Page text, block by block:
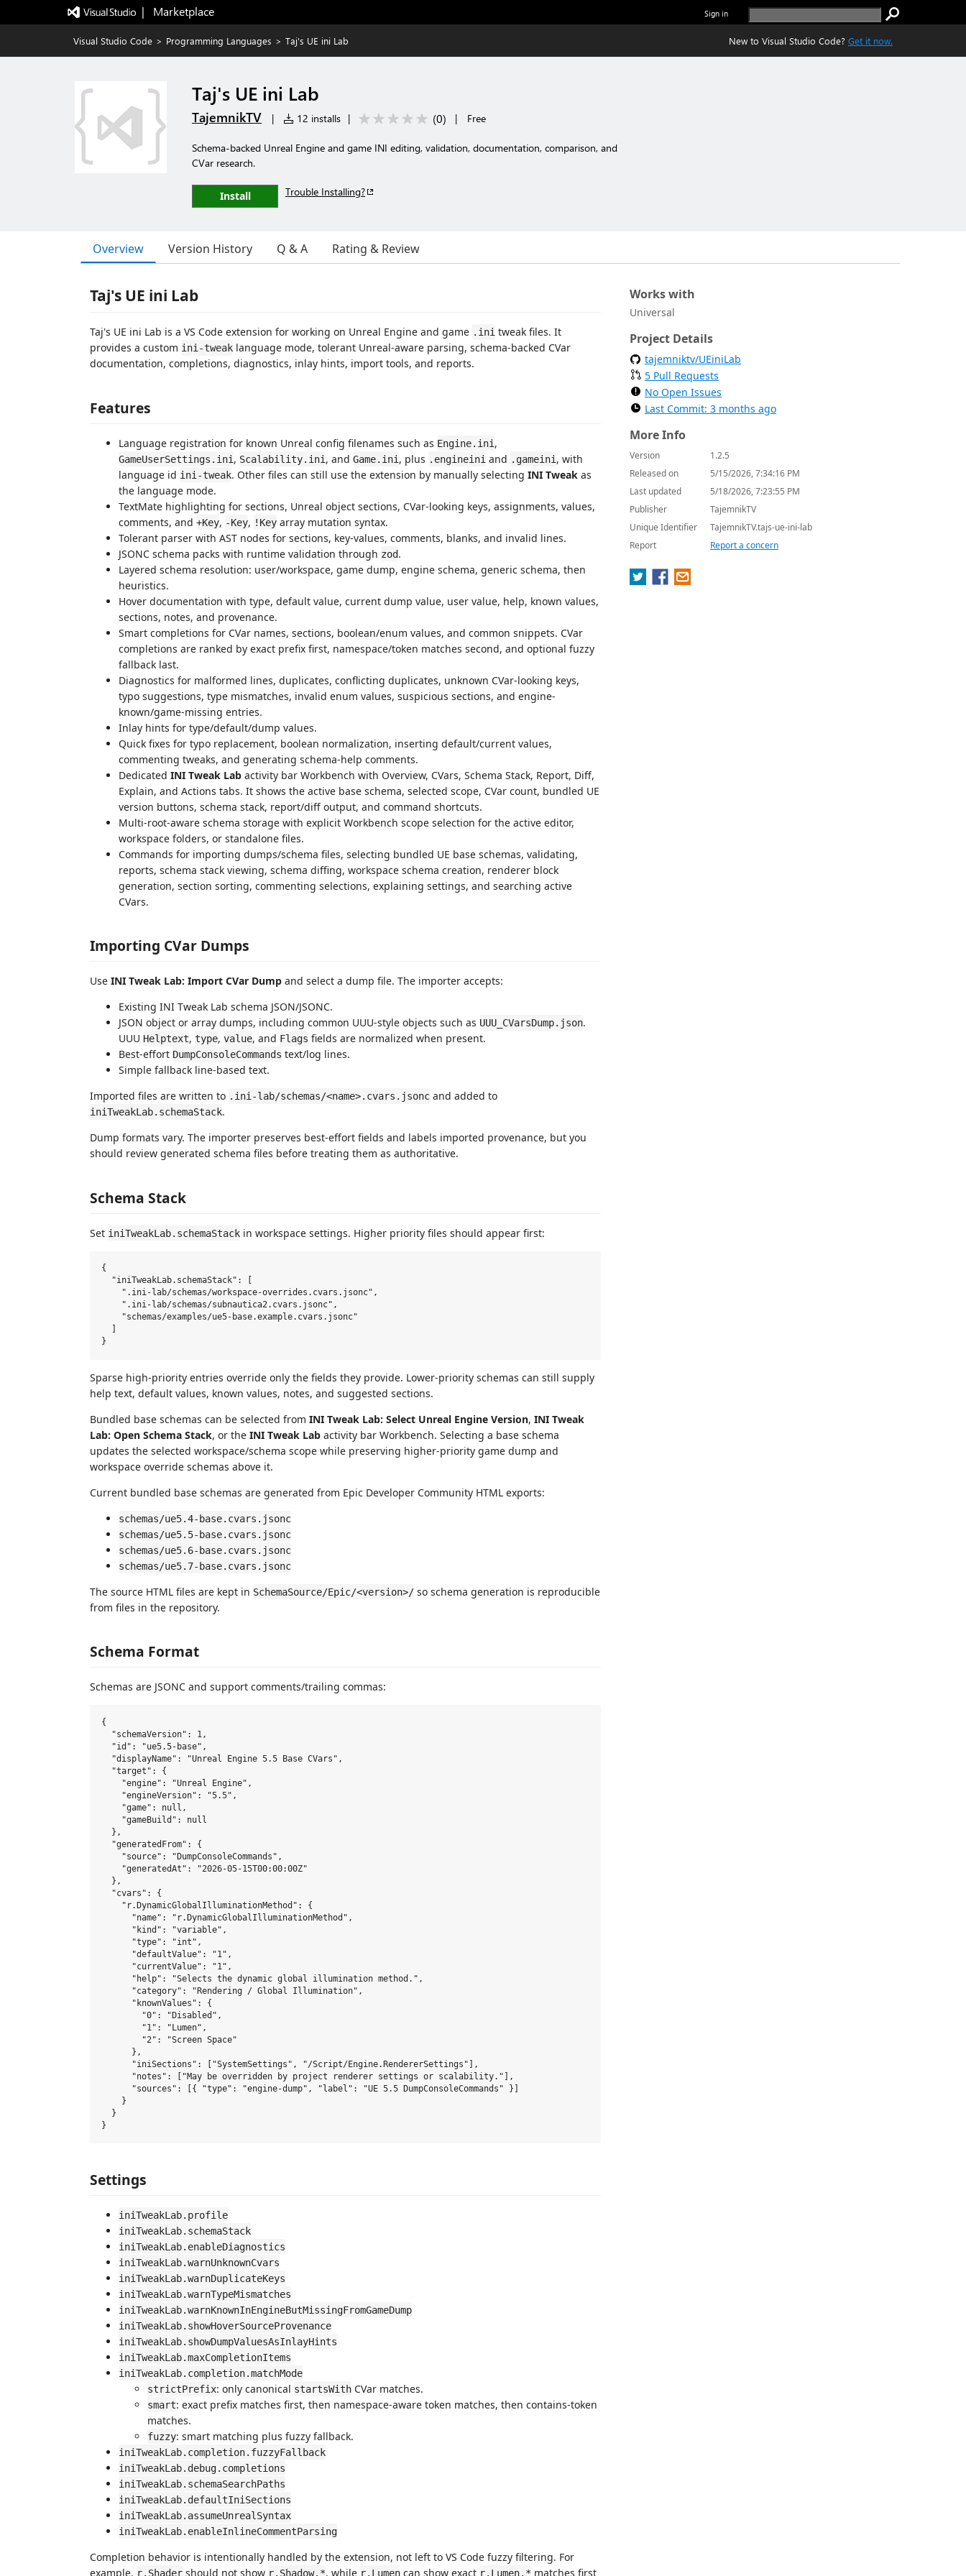
|   Marketplace Sign in
Visual Studio Code > Programming Languages > Taj's UE ini Lab New to Visual Studio Code? Get it now.
Taj's UE ini Lab
TajemnikTV | 12 installs | (0) | Free
Schema-backed Unreal Engine and game INI editing, validation, documentation, comparison, and
CVar research.
Install Trouble Installing?
Overview Version History Q & A Rating & Review
Taj's UE ini Lab
Taj's UE ini Lab is a VS Code extension for working on Unreal Engine and game .ini tweak files. It
provides a custom ini-tweak language mode, tolerant Unreal-aware parsing, schema-backed CVar
documentation, completions, diagnostics, inlay hints, import tools, and reports.
Features
Language registration for known Unreal config filenames such as Engine.ini ,
GameUserSettings.ini , Scalability.ini , and Game.ini , plus .engineini and .gameini , with
language id ini-tweak. Other files can still use the extension by manually selecting INI Tweak as
the language mode.
TextMate highlighting for sections, Unreal object sections, CVar-looking keys, assignments, values,
comments, and +Key, -Key, !Key array mutation syntax.
Tolerant parser with AST nodes for sections, key-values, comments, blanks, and invalid lines.
JSONC schema packs with runtime validation through zod.
Layered schema resolution: user/workspace, game dump, engine schema, generic schema, then
heuristics.
Hover documentation with type, default value, current dump value, user value, help, known values,
sections, notes, and provenance.
Smart completions for CVar names, sections, boolean/enum values, and common snippets. CVar
completions are ranked by exact prefix first, namespace/token matches second, and optional fuzzy
fallback last.
Diagnostics for malformed lines, duplicates, conflicting duplicates, unknown CVar-looking keys,
typo suggestions, type mismatches, invalid enum values, suspicious sections, and engine-
known/game-missing entries.
Inlay hints for type/default/dump values.
Quick fixes for typo replacement, boolean normalization, inserting default/current values,
commenting tweaks, and generating schema-help comments.
Dedicated INI Tweak Lab activity bar Workbench with Overview, CVars, Schema Stack, Report, Diff,
Explain, and Actions tabs. It shows the active base schema, selected scope, CVar count, bundled UE
version buttons, schema stack, report/diff output, and command shortcuts.
Multi-root-aware schema storage with explicit Workbench scope selection for the active editor,
workspace folders, or standalone files.
Commands for importing dumps/schema files, selecting bundled UE base schemas, validating,
reports, schema stack viewing, schema diffing, workspace schema creation, renderer block
generation, section sorting, commenting selections, explaining settings, and searching active
CVars.
Importing CVar Dumps
Use INI Tweak Lab: Import CVar Dump and select a dump file. The importer accepts:
Existing INI Tweak Lab schema JSON/JSONC.
JSON object or array dumps, including common UUU-style objects such as UUU_CVarsDump.json.
UUU Helptext, type, value, and Flags fields are normalized when present.
Best-effort DumpConsoleCommands text/log lines.
Simple fallback line-based text.
Imported files are written to .ini-lab/schemas/<name>.cvars.jsonc and added to
iniTweakLab.schemaStack.
Dump formats vary. The importer preserves best-effort fields and labels imported provenance, but you
should review generated schema files before treating them as authoritative.
Schema Stack
Set iniTweakLab.schemaStack in workspace settings. Higher priority files should appear first:
{
  "iniTweakLab.schemaStack": [
    ".ini-lab/schemas/workspace-overrides.cvars.jsonc",
    ".ini-lab/schemas/subnautica2.cvars.jsonc",
    "schemas/examples/ue5-base.example.cvars.jsonc"
Sparse high-priority entries override only the fields they provide. Lower-priority schemas can still supply
help text, default values, known values, notes, and suggested sections.
Bundled base schemas can be selected from INI Tweak Lab: Select Unreal Engine Version, INI Tweak
Lab: Open Schema Stack, or the INI Tweak Lab activity bar Workbench. Selecting a base schema
updates the selected workspace/schema scope while preserving higher-priority game dump and
workspace override schemas above it.
Current bundled base schemas are generated from Epic Developer Community HTML exports:
schemas/ue5.4-base.cvars.jsonc
schemas/ue5.5-base.cvars.jsonc
schemas/ue5.6-base.cvars.jsonc
schemas/ue5.7-base.cvars.jsonc
The source HTML files are kept in SchemaSource/Epic/<version>/ so schema generation is reproducible
from files in the repository.
Schema Format
Schemas are JSONC and support comments/trailing commas:
{
  "schemaVersion": 1,
  "id": "ue5.5-base",
  "displayName": "Unreal Engine 5.5 Base CVars",
  "target": {
    "engine": "Unreal Engine",
    "engineVersion": "5.5",
    "game": null,
    "gameBuild": null
  },
  "generatedFrom": {
    "source": "DumpConsoleCommands",
    "generatedAt": "2026-05-15T00:00:00Z"
  },
  "cvars": {
    "r.DynamicGlobalIlluminationMethod": {
      "name": "r.DynamicGlobalIlluminationMethod",
      "kind": "variable",
      "type": "int",
      "defaultValue": "1",
      "currentValue": "1",
      "help": "Selects the dynamic global illumination method.",
      "category": "Rendering / Global Illumination",
      "knownValues": {
        "0": "Disabled",
        "1": "Lumen",
        "2": "Screen Space"
      },
      "iniSections": ["SystemSettings", "/Script/Engine.RendererSettings"],
      "notes": ["May be overridden by project renderer settings or scalability."],
      "sources": [{ "type": "engine-dump", "label": "UE 5.5 DumpConsoleCommands" }]
    }
  }
Settings
iniTweakLab.profile
iniTweakLab.schemaStack
iniTweakLab.enableDiagnostics
iniTweakLab.warnUnknownCvars
iniTweakLab.warnDuplicateKeys
iniTweakLab.warnTypeMismatches
iniTweakLab.warnKnownInEngineButMissingFromGameDump
iniTweakLab.showHoverSourceProvenance
iniTweakLab.showDumpValuesAsInlayHints
iniTweakLab.maxCompletionItems
iniTweakLab.completion.matchMode
strictPrefix: only canonical startsWith CVar matches.
smart: exact prefix matches first, then namespace-aware token matches, then contains-token
matches.
fuzzy: smart matching plus fuzzy fallback.
iniTweakLab.completion.fuzzyFallback
iniTweakLab.debug.completions
iniTweakLab.schemaSearchPaths
iniTweakLab.defaultIniSections
iniTweakLab.assumeUnrealSyntax
iniTweakLab.enableInlineCommentParsing
Completion behavior is intentionally handled by the extension, not left to VS Code fuzzy filtering. For
example, r.Shader should not show r.Shadow.*, while r.Lumen can show exact r.Lumen.* matches first
Works with
Universal
Project Details
tajemniktv/UEiniLab
5 Pull Requests
No Open Issues
Last Commit: 3 months ago
More Info
Version
1.2.5
Released on
5/15/2026, 7:34:16 PM
Last updated
5/18/2026, 7:23:55 PM
Publisher
TajemnikTV
Unique Identifier
TajemnikTV.tajs-ue-ini-lab
Report
Report a concern